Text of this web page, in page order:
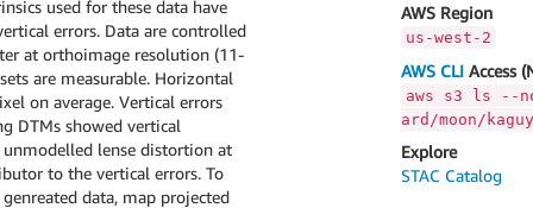
used for these data have
errors. Data are controlled
at orthoimage resolution (11-
are measurable. Horizontal
on average. Vertical errors
DTMs showed vertical
lense distortion at
to the vertical errors. To
data, map projected
AWS Region
us-west-2
AWS CLIAccess
aws s3 ls --
ard/moon/
Explore
STAC Catalog